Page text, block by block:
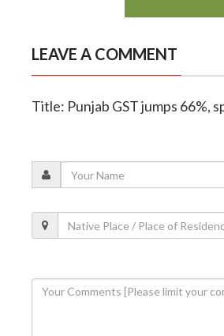
LEAVE A COMMENT
Title: Punjab GST jumps 66%,